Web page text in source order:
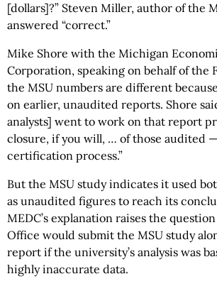
[dollars]?” Steven Miller, author of the
answered “correct.”
Mike Shore with the Michigan
Corporation, speaking on behalf of the
the MSU numbers are different
on earlier, unaudited reports. Shore
analysts] went to work on that report
closure, if you will, … of those audited
certification process.”
But the MSU study indicates it used
as unaudited figures to reach its
MEDC’s explanation raises the
Office would submit the MSU study
report if the university’s analysis was
highly inaccurate data.